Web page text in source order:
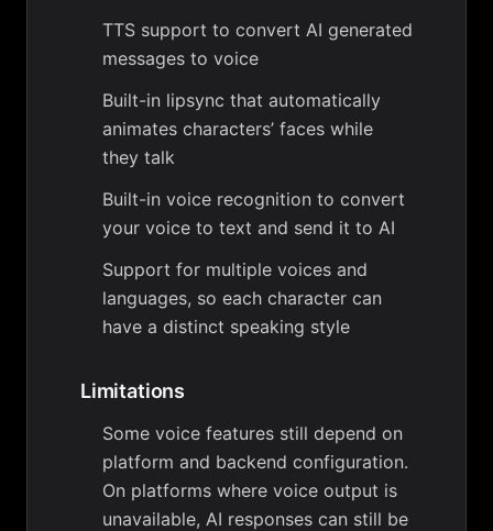
TTS support to convert AI generated
messages to voice
Built-in lipsync that automatically
animates characters’ faces while
they talk
Built-in voice recognition to convert
your voice to text and send it to AI
Support for multiple voices and
languages, so each character can
have a distinct speaking style
Limitations
Some voice features still depend on
platform and backend configuration.
On platforms where voice output is
unavailable, AI responses can still be